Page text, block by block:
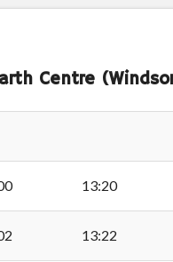
Palmerstown
Palmerstown
Centre
13:20
13:22